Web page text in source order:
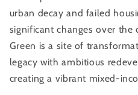
urban decay and failed
significant changes over the
Green is a site of
legacy with ambitious
creating a vibrant mixed-